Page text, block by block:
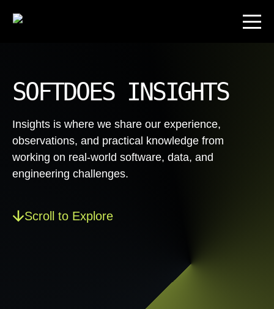
SOFTDOES INSIGHTS
Insights is where we share our experience,
observations, and practical knowledge from
working on real-world software, data, and
engineering challenges.
Scroll to Explore